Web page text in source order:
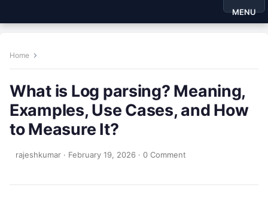
MENU
Home
What is Log parsing? Meaning,
Examples, Use Cases, and How
to Measure It?
rajeshkumar · February 19, 2026 · 0 Comment